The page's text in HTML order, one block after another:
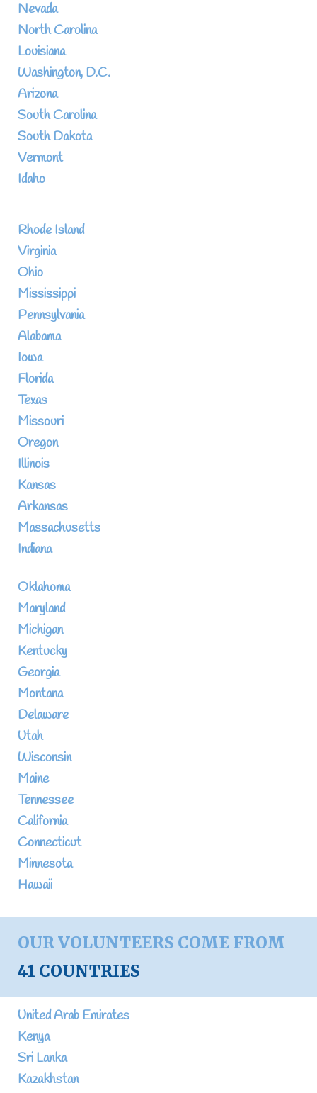
Nevada
North Carolina
Louisiana
Washington, D.C.
Arizona
South Carolina
South Dakota
Vermont
Idaho
Rhode Island
Virginia
Ohio
Mississippi
Pennsylvania
Alabama
Iowa
Florida
Texas
Missouri
Oregon
Illinois
Kansas
Arkansas
Massachusetts
Indiana
Oklahoma
Maryland
Michigan
Kentucky
Georgia
Montana
Delaware
Utah
Wisconsin
Maine
Tennessee
California
Connecticut
Minnesota
Hawaii
OUR VOLUNTEERS COME FROM
41 COUNTRIES
United Arab Emirates
Kenya
Sri Lanka
Kazakhstan